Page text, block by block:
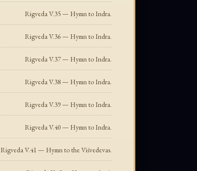
Rigveda V.35 — Hymn to Indra.
Rigveda V.36 — Hymn to Indra.
Rigveda V.37 — Hymn to Indra.
Rigveda V.38 — Hymn to Indra.
Rigveda V.39 — Hymn to Indra.
Rigveda V.40 — Hymn to Indra.
Rigveda V.41 — Hymn to the Viśvedevas.